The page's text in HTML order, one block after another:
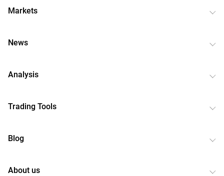
Markets
News
Analysis
Trading Tools
Blog
About us